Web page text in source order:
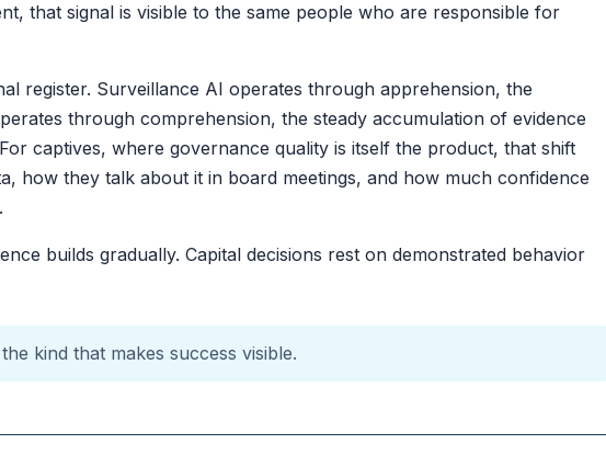
that signal is visible to the same people who are responsible for
register. Surveillance AI operates through apprehension, the
through comprehension, the steady accumulation of evidence
captives, where governance quality is itself the product, that shift
how they talk about it in board meetings, and how much confidence
builds gradually. Capital decisions rest on demonstrated behavior
kind that makes success visible.